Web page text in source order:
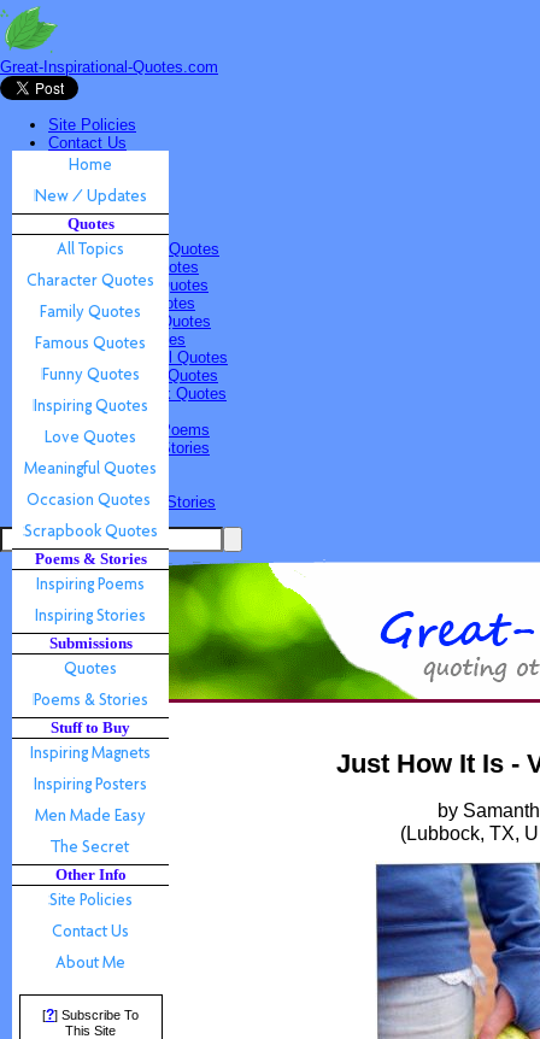
Great-Inspirational-Quotes.com
Site Policies
Contact Us
New / Updates
Quotes
All Topics
Character Quotes
Family Quotes
Famous Quotes
Funny Quotes
Inspiring Quotes
Love Quotes
Meaningful Quotes
Occasion Quotes
Scrapbook Quotes
Poems & Stories
Inspiring Poems
Inspiring Stories
Submissions
Poems & Stories
Quotes
Poems & Stories
Submissions
Stuff to Buy
Other Info
[?] Subscribe To
This Site
Just How It Is -
by
(Lubbock, TX,